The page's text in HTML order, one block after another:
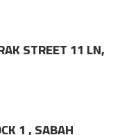
STREET 11 LN,
1 , SABAH